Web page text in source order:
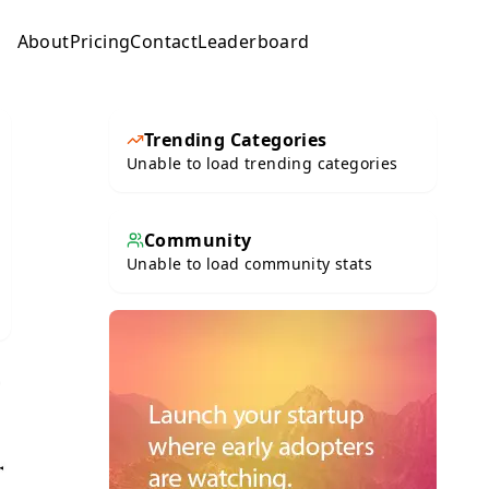
AboutPricingContactLeaderboard
Trending Categories
Unable to load trending categories
Community
Unable to load community stats